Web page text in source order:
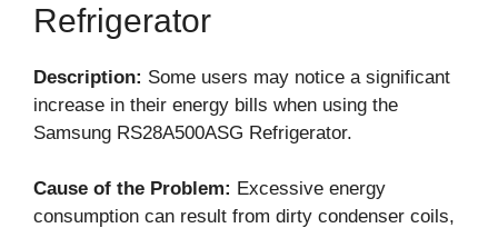
Refrigerator
Description: Some users may notice a significant
increase in their energy bills when using the
Samsung RS28A500ASG Refrigerator.
Cause of the Problem: Excessive energy
consumption can result from dirty condenser coils,